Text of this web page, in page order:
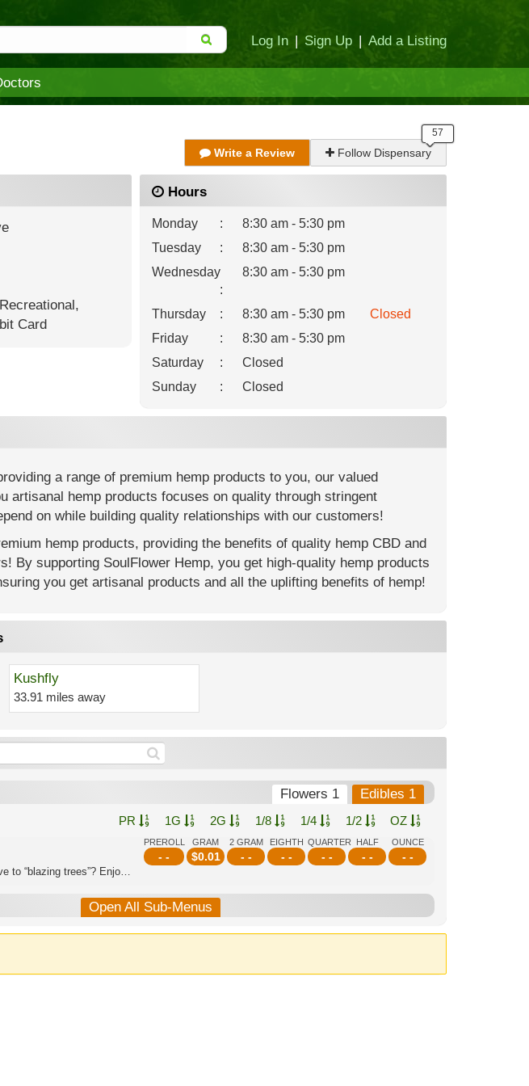
Log In | Sign Up | Add a Listing
Write a Review Follow Dispensary
Recreational,
Card
Hours
Monday :
8:30 am - 5:30 pm
Tuesday
:
8:30 am - 5:30 pm
Wednesday
:
8:30 am - 5:30 pm
Thursday : 8:30 am - 5:30 pm
Closed
Friday
:
8:30 am - 5:30 pm
Saturday
:
Closed
Sunday
: Closed
a range of premium hemp products to you, our valued
artisanal hemp products focuses on quality through stringent
on while building quality relationships with our customers!
hemp products, providing the benefits of quality hemp CBD and
By supporting SoulFlower Hemp, you get high-quality hemp products
you get artisanal products and all the uplifting benefits of hemp!
Kushfly
33.91 miles away
Flowers 1 Edibles 1
PR 1G 2G 1/8 1/4 1/2 OZ
PREROLL
- -
GRAM
$0.01
2 GRAM
- -
EIGHTH
- -
QUARTER
- -
HALF
- -
OUNCE
- -
Indica Dominant Hybrid - Need a light alternative to “blazing trees”? Enjoy the sa...
Open All Sub-Menus